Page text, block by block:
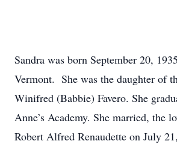
Sandra was born September 20,
Vermont. She was the daughter of
Winifred (Babbie) Favero. She
Anne’s Academy. She married, the
Robert Alfred Renaudette on July